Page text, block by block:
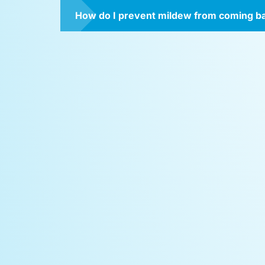
How do I prevent mildew from coming